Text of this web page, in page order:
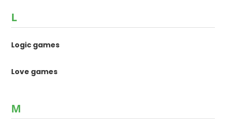
L
Logic games
Love games
M